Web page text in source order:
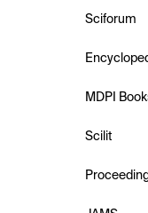
Sciforum
MDPI
Scilit